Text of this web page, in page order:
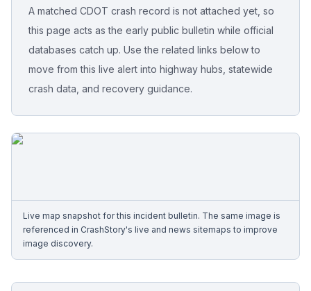
Sign In
Free Case Review
A matched CDOT crash record is not attached yet, so
this page acts as the early public bulletin while official
databases catch up. Use the related links below to
move from this live alert into highway hubs, statewide
crash data, and recovery guidance.
Live map snapshot for this incident bulletin. The same image is
referenced in CrashStory's live and news sitemaps to improve
image discovery.